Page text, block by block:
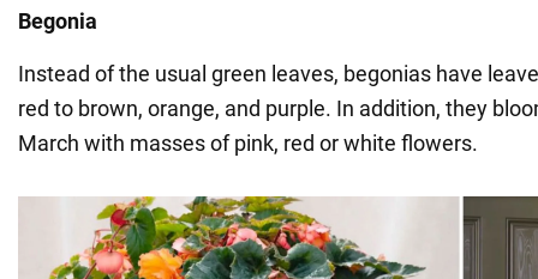
Begonia
Instead of the usual green leaves, begonias have
red to brown, orange, and purple. In addition, they
March with masses of pink, red or white flowers.